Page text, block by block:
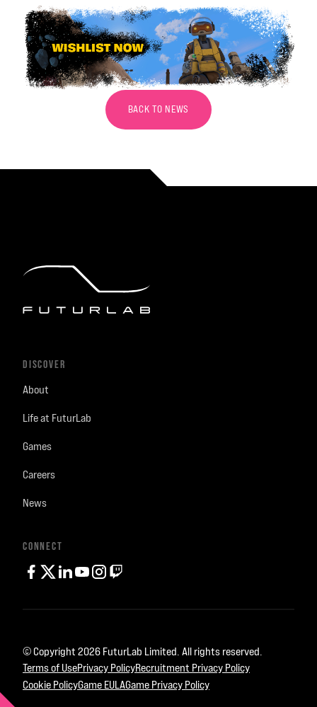
BACK TO NEWS
DISCOVER
About
Life at FuturLab
Games
Careers
News
CONNECT
facebook
twitterlinkedinyoutubeinstagram
Twitch
© Copyright 2026 FuturLab Limited. All rights reserved.
Terms of UsePrivacy PolicyRecruitment Privacy Policy
Cookie PolicyGame EULAGame Privacy Policy